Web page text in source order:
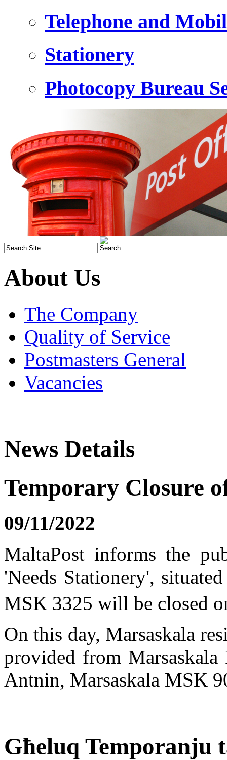
Telephone and
Stationery
Photocopy Bureau
About Us
The Company
Quality of Service
Postmasters General
Vacancies
News Details
Temporary Closure
09/11/2022
MaltaPost informs the
'Needs Stationery',
MSK 3325 will be closed
On this day, Marsaskala
provided from
Antnin, Marsaskala MSK
Għeluq Temporanju